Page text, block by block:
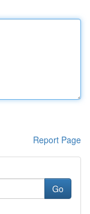
Report Page
Go